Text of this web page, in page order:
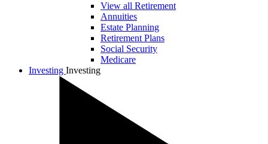
View all Retirement
Annuities
Estate Planning
Retirement Plans
Social Security
Medicare
Investing Investing